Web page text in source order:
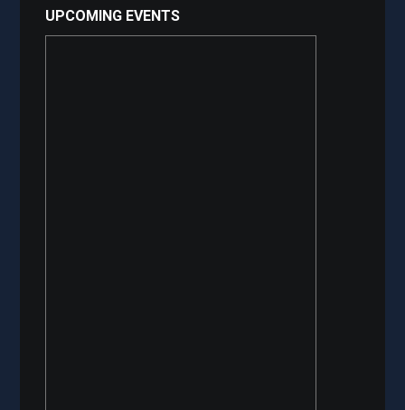
UPCOMING EVENTS